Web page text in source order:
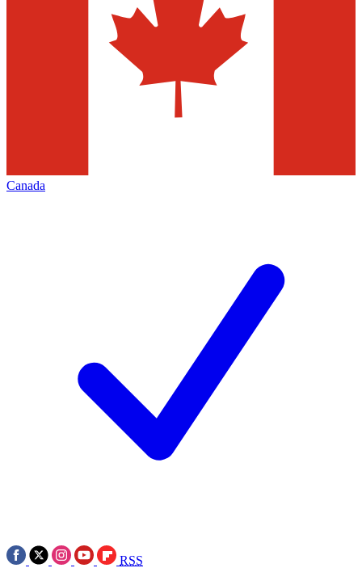
Canada
RSS